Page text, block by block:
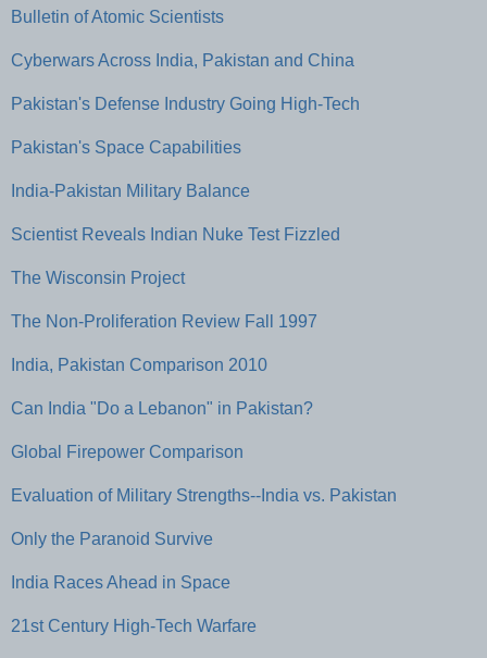
Bulletin of Atomic Scientists
Cyberwars Across India, Pakistan and China
Pakistan's Defense Industry Going High-Tech
Pakistan's Space Capabilities
India-Pakistan Military Balance
Scientist Reveals Indian Nuke Test Fizzled
The Wisconsin Project
The Non-Proliferation Review Fall 1997
India, Pakistan Comparison 2010
Can India "Do a Lebanon" in Pakistan?
Global Firepower Comparison
Evaluation of Military Strengths--India vs. Pakistan
Only the Paranoid Survive
India Races Ahead in Space
21st Century High-Tech Warfare